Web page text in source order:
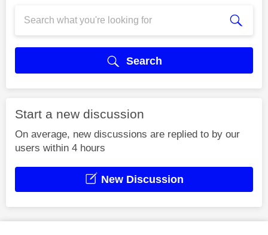
Search
Start a new discussion
On average, new discussions are replied to by our
users within 4 hours
New Discussion